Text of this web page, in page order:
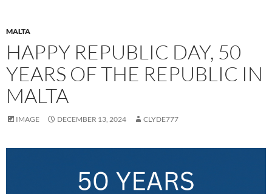
MALTA
HAPPY REPUBLIC DAY, 50
YEARS OF THE REPUBLIC IN
MALTA
IMAGE DECEMBER 13, 2024 CLYDE777